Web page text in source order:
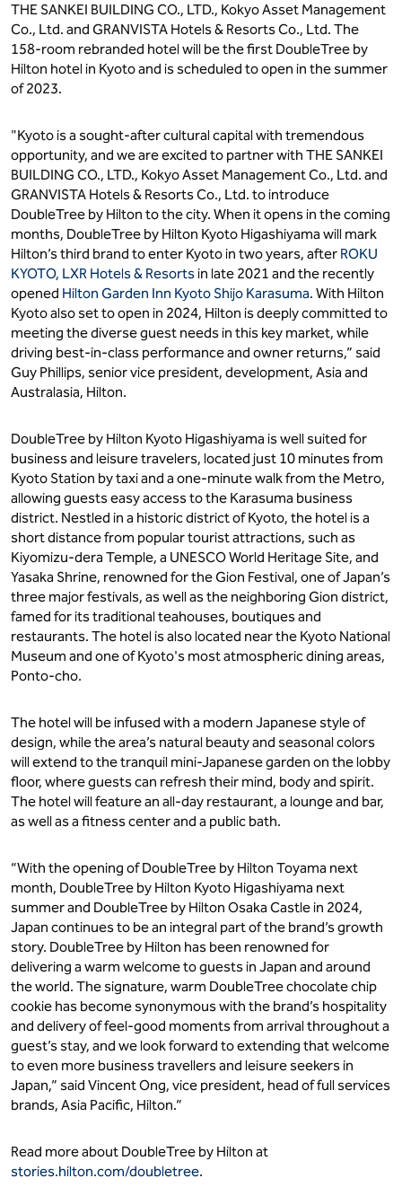
THE SANKEI BUILDING CO., LTD., Kokyo Asset Management
Co., Ltd. and GRANVISTA Hotels & Resorts Co., Ltd. The
158-room rebranded hotel will be the first DoubleTree by
Hilton hotel in Kyoto and is scheduled to open in the summer
of 2023.
"Kyoto is a sought-after cultural capital with tremendous
opportunity, and we are excited to partner with THE SANKEI
BUILDING CO., LTD., Kokyo Asset Management Co., Ltd. and
GRANVISTA Hotels & Resorts Co., Ltd. to introduce
DoubleTree by Hilton to the city. When it opens in the coming
months, DoubleTree by Hilton Kyoto Higashiyama will mark
Hilton’s third brand to enter Kyoto in two years, after ROKU
KYOTO, LXR Hotels & Resorts in late 2021 and the recently
opened Hilton Garden Inn Kyoto Shijo Karasuma. With Hilton
Kyoto also set to open in 2024, Hilton is deeply committed to
meeting the diverse guest needs in this key market, while
driving best-in-class performance and owner returns,” said
Guy Phillips, senior vice president, development, Asia and
Australasia, Hilton.
DoubleTree by Hilton Kyoto Higashiyama is well suited for
business and leisure travelers, located just 10 minutes from
Kyoto Station by taxi and a one-minute walk from the Metro,
allowing guests easy access to the Karasuma business
district. Nestled in a historic district of Kyoto, the hotel is a
short distance from popular tourist attractions, such as
Kiyomizu-dera Temple, a UNESCO World Heritage Site, and
Yasaka Shrine, renowned for the Gion Festival, one of Japan’s
three major festivals, as well as the neighboring Gion district,
famed for its traditional teahouses, boutiques and
restaurants. The hotel is also located near the Kyoto National
Museum and one of Kyoto's most atmospheric dining areas,
Ponto-cho.
The hotel will be infused with a modern Japanese style of
design, while the area’s natural beauty and seasonal colors
will extend to the tranquil mini-Japanese garden on the lobby
floor, where guests can refresh their mind, body and spirit.
The hotel will feature an all-day restaurant, a lounge and bar,
as well as a fitness center and a public bath.
“With the opening of DoubleTree by Hilton Toyama next
month, DoubleTree by Hilton Kyoto Higashiyama next
summer and DoubleTree by Hilton Osaka Castle in 2024,
Japan continues to be an integral part of the brand’s growth
story. DoubleTree by Hilton has been renowned for
delivering a warm welcome to guests in Japan and around
the world. The signature, warm DoubleTree chocolate chip
cookie has become synonymous with the brand’s hospitality
and delivery of feel-good moments from arrival throughout a
guest’s stay, and we look forward to extending that welcome
to even more business travellers and leisure seekers in
Japan,” said Vincent Ong, vice president, head of full services
brands, Asia Pacific, Hilton.”
Read more about DoubleTree by Hilton at
stories.hilton.com/doubletree.